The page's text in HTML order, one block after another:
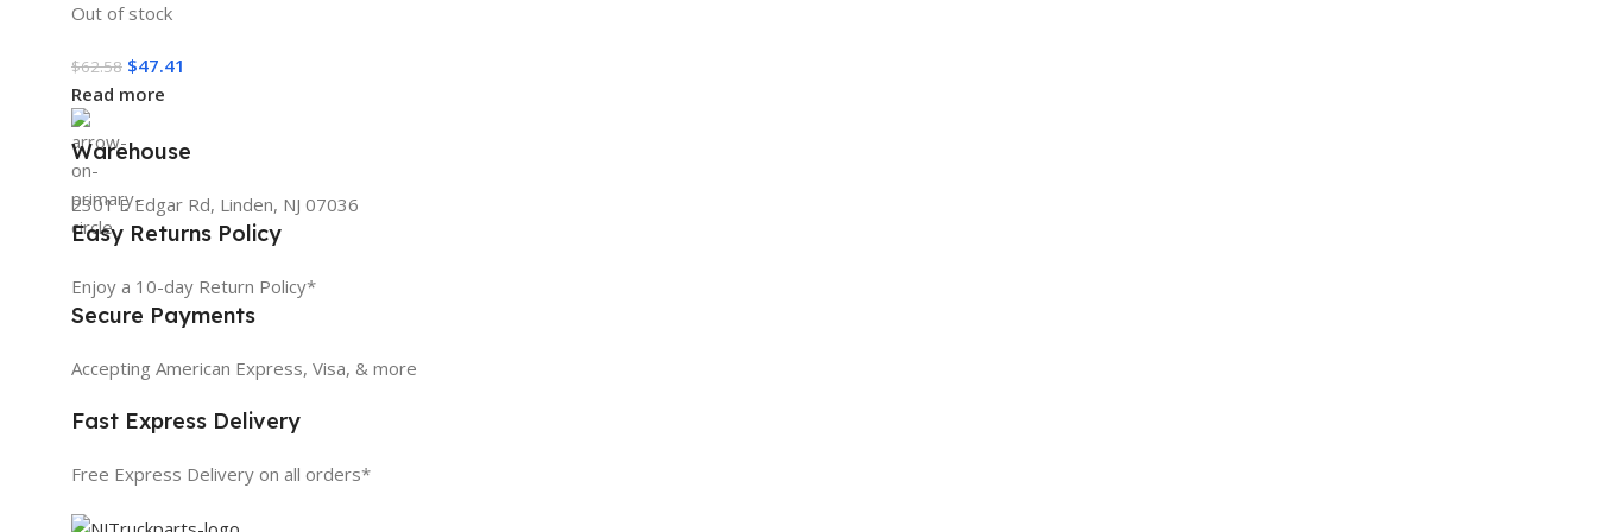
Out of stock
$62.58 $47.41
Read more
Warehouse
2301 E Edgar Rd, Linden, NJ 07036
Easy Returns Policy
Enjoy a 10-day Return Policy*
Secure Payments
Accepting American Express, Visa, & more
Fast Express Delivery
Free Express Delivery on all orders*